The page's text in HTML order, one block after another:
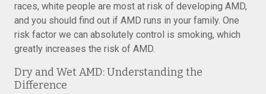
races, white people are most at risk of developing AMD,
and you should find out if AMD runs in your family. One
risk factor we can absolutely control is smoking, which
greatly increases the risk of AMD.
Dry and Wet AMD: Understanding the
Difference